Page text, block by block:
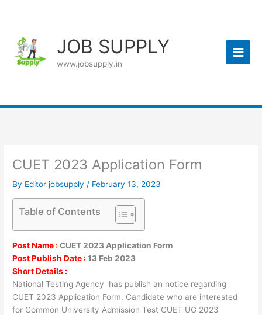
JOB SUPPLY
www.jobsupply.in
CUET 2023 Application Form
By Editor jobsupply/ February 13, 2023
Table of Contents
Post Name : CUET 2023 Application Form
Post Publish Date :13 Feb 2023
Short Details :
National Testing Agency has publish an notice regarding
CUET 2023 Application Form. Candidate who are interested
for Common University Admission Test CUET UG 2023